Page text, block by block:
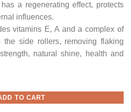
a regenerating effect, protects
influences.
vitamins E, A and a complex of
the side rollers, removing flaking
natural shine, health and
TO CART